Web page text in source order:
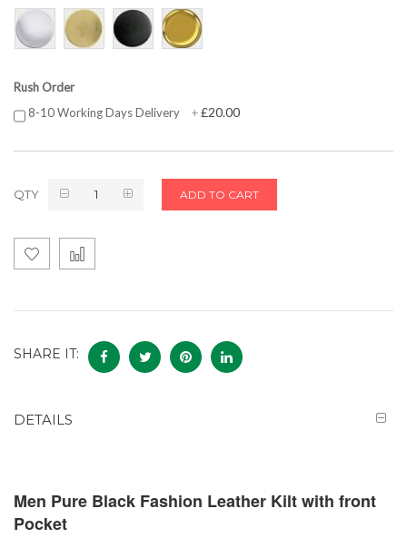
Rush Order
8-10 Working Days Delivery
+£20.00
QTY ADD TO CART
SHARE IT:
DETAILS
Men Pure Black Fashion Leather Kilt with front
Pocket